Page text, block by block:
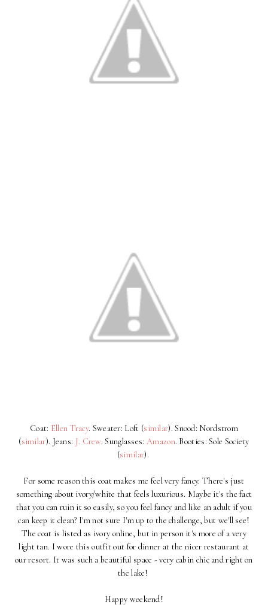
Coat: Ellen Tracy. Sweater: Loft (similar). Snood: Nordstrom
(similar). Jeans: J. Crew. Sunglasses: Amazon. Booties: Sole Society
(similar).
For some reason this coat makes me feel very fancy. There's just
something about ivory/white that feels luxurious. Maybe it's the fact
that you can ruin it so easily, so you feel fancy and like an adult if you
can keep it clean? I'm not sure I'm up to the challenge, but we'll see!
The coat is listed as ivory online, but in person it's more of a very
light tan. I wore this outfit out for dinner at the nicer restaurant at
our resort. It was such a beautiful space - very cabin chic and right on
the lake!
Happy weekend!